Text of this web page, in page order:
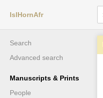
IslHornAfr
Search
Advanced search
Manuscripts & Prints
People